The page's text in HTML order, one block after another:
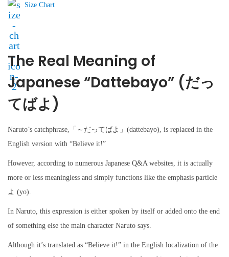
Size Chart
The Real Meaning of
Japanese “Dattebayo” (だっ
てばよ)
Naruto’s catchphrase,「～だってばよ」(dattebayo), is replaced in the
English version with “Believe it!”
However, according to numerous Japanese Q&A websites, it is actually
more or less meaningless and simply functions like the emphasis particle
よ (yo).
In Naruto, this expression is either spoken by itself or added onto the end
of something else the main character Naruto says.
Although it’s translated as “Believe it!” in the English localization of the